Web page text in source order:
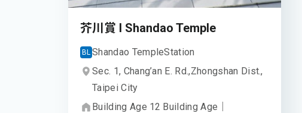
芥川賞 I Shandao Temple
BL Shandao TempleStation
Sec. 1, Chang’an E. Rd.,Zhongshan Dist.,
Taipei City
Building Age 12 Building Age